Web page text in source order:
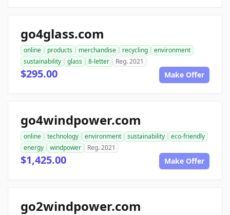
go4glass.com
online products merchandise recycling
environment
sustainability
glass 8-letter Reg. 2021
$295.00 Make Offer
go4windpower.com
online technology environment sustainability
eco-friendly
energy
windpower Reg. 2021
$1,425.00 Make Offer
go2windpower.com